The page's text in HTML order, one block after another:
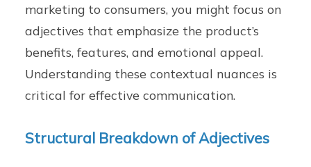
marketing to consumers, you might focus on
adjectives that emphasize the product’s
benefits, features, and emotional appeal.
Understanding these contextual nuances is
critical for effective communication.
Structural Breakdown of Adjectives